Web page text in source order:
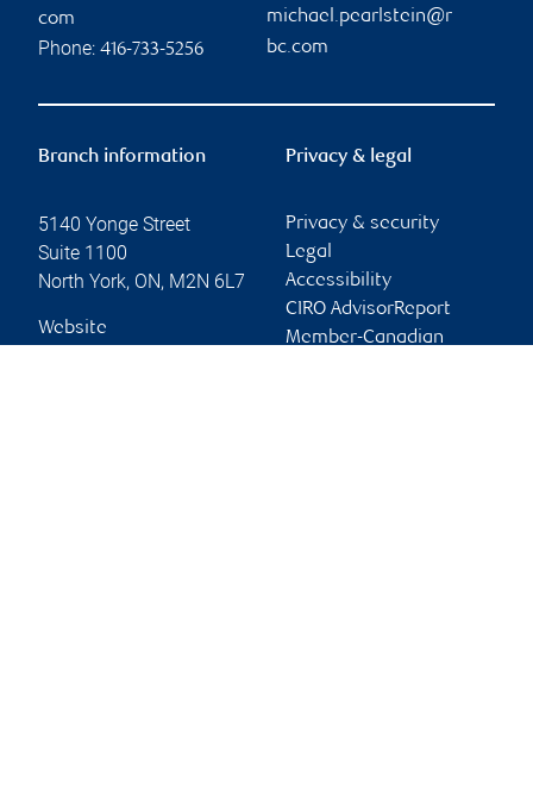
com
Phone: 416-733-5256
michael.pearlstein@r
bc.com
Branch information
5140 Yonge Street
Suite 1100
North York, ON, M2N 6L7
Website
Privacy & legal
Privacy & security
Legal
Accessibility
CIRO AdvisorReport
Member-Canadian